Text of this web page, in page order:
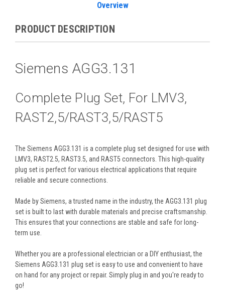
Overview
PRODUCT DESCRIPTION
Siemens AGG3.131
Complete Plug Set, For LMV3,
RAST2,5/RAST3,5/RAST5
The Siemens AGG3.131 is a complete plug set designed for use with
LMV3, RAST2.5, RAST3.5, and RAST5 connectors. This high-quality
plug set is perfect for various electrical applications that require
reliable and secure connections.
Made by Siemens, a trusted name in the industry, the AGG3.131 plug
set is built to last with durable materials and precise craftsmanship.
This ensures that your connections are stable and safe for long-
term use.
Whether you are a professional electrician or a DIY enthusiast, the
Siemens AGG3.131 plug set is easy to use and convenient to have
on hand for any project or repair. Simply plug in and you're ready to
go!